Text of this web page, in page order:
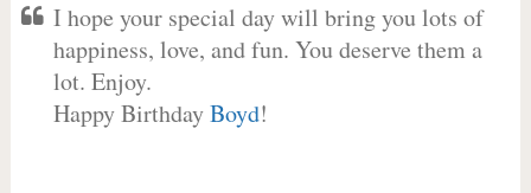
I hope your special day will bring you lots of
happiness, love, and fun. You deserve them a
lot. Enjoy.
Happy BirthdayBoyd!